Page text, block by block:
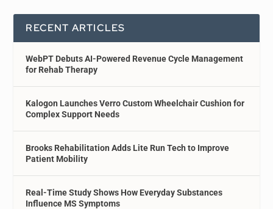
RECENT ARTICLES
WebPT Debuts AI-Powered Revenue Cycle Management
for Rehab Therapy
Kalogon Launches Verro Custom Wheelchair Cushion for
Complex Support Needs
Brooks Rehabilitation Adds Lite Run Tech to Improve
Patient Mobility
Real-Time Study Shows How Everyday Substances
Influence MS Symptoms